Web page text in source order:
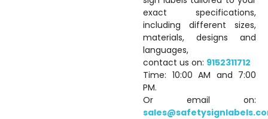
exact specifications,
including different sizes,
materials, designs and
languages,
contact us on: 9152311712
Time: 10:00 AM and 7:00
PM.
Or email on: